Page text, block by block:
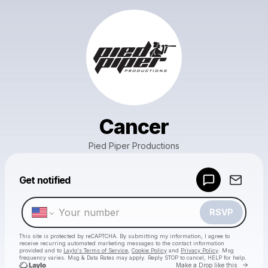
Cancer
Pied Piper Productions
Get notified
RSVP
This site is protected by reCAPTCHA. By submitting my information, I agree to
receive recurring automated marketing messages to the contact information
provided and to Laylo's Terms of Service Cookie Policy and Privacy Policy . Msg
frequency varies. Msg & Data Rates may apply. Reply STOP to cancel, HELP for help.
Make a Drop like this Go